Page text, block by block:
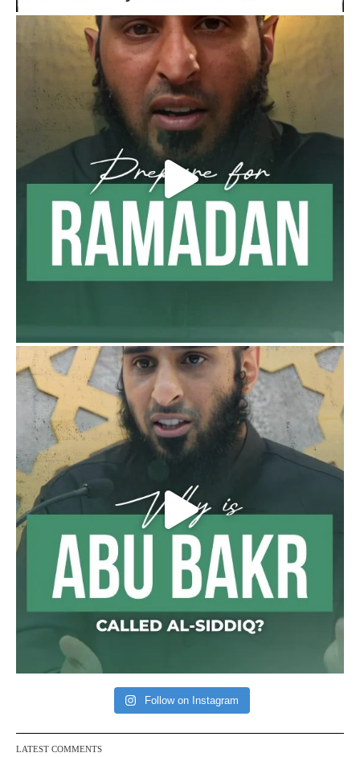
Follow on Instagram
LATEST COMMENTS